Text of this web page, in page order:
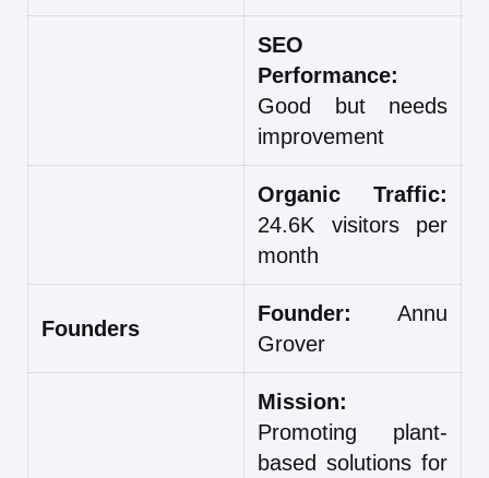
SEO
Performance:
Good but needs
improvement
Organic Traffic:
24.6K visitors per
month
Founders
Founder: Annu
Grover
Mission:
Promoting plant-
based solutions for